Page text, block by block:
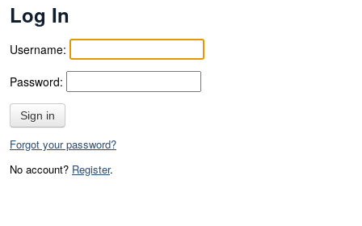
Log In
Username:
Password:
Sign in
Forgot your password?
No account? Register.